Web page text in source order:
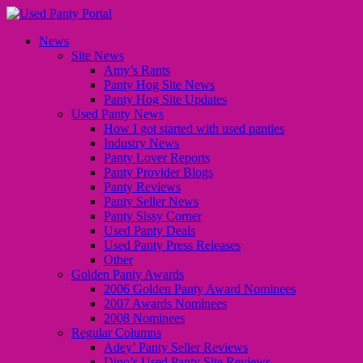
News
Site News
Amy’s Rants
Panty Hog Site News
Panty Hog Site Updates
Used Panty News
How I got started with used panties
Industry News
Panty Lover Reports
Panty Provider Blogs
Panty Reviews
Panty Seller News
Panty Sissy Corner
Used Panty Deals
Used Panty Press Releases
Other
Golden Panty Awards
2006 Golden Panty Award Nominees
2007 Awards Nominees
2008 Nominees
Regular Columns
Adey’ Panty Seller Reviews